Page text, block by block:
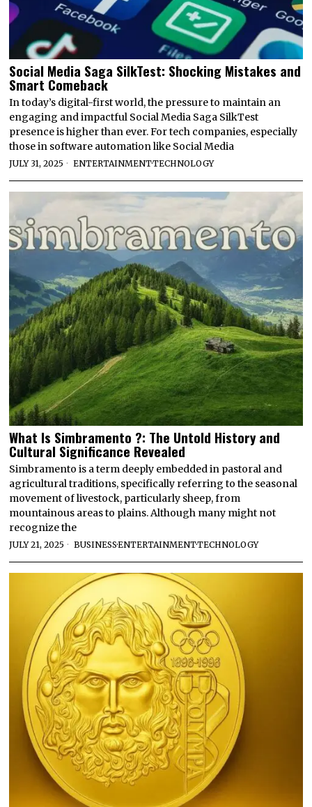
Social Media Saga SilkTest: Shocking Mistakes and
Smart Comeback
In today’s digital-first world, the pressure to maintain an
engaging and impactful Social Media Saga SilkTest
presence is higher than ever. For tech companies, especially
those in software automation like Social Media
JULY 31, 2025 ENTERTAINMENT·TECHNOLOGY
What Is Simbramento ?: The Untold History and
Cultural Significance Revealed
Simbramento is a term deeply embedded in pastoral and
agricultural traditions, specifically referring to the seasonal
movement of livestock, particularly sheep, from
mountainous areas to plains. Although many might not
recognize the
JULY 21, 2025 BUSINESS·ENTERTAINMENT·TECHNOLOGY